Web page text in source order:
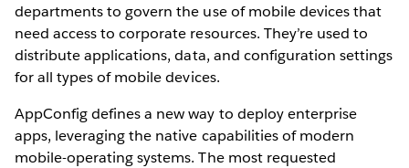
departments to govern the use of mobile devices that
need access to corporate resources. They’re used to
distribute applications, data, and configuration settings
for all types of mobile devices.
AppConfig defines a new way to deploy enterprise
apps, leveraging the native capabilities of modern
mobile-operating systems. The most requested